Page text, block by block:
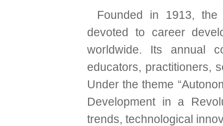
Founded in 1913, the
devoted to career
worldwide. Its annual
educators, practitioners,
Under the theme
Development in a
trends, technological